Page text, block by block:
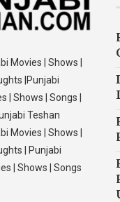
Movies | Shows |
|Punjabi
| Shows | Songs |
Teshan
Movies | Shows |
| Punjabi
| Shows | Songs